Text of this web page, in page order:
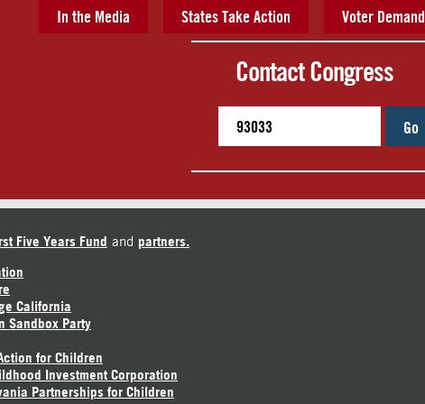
In the Media States Take Action Voter Demand
Contact Congress
Go
Five Years Fund and partners.
California
Sandbox Party
for Children
Investment Corporation
Partnerships for Children